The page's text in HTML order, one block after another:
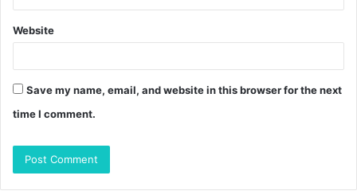
Website
Save my name, email, and website in this browser for the next
time I comment.